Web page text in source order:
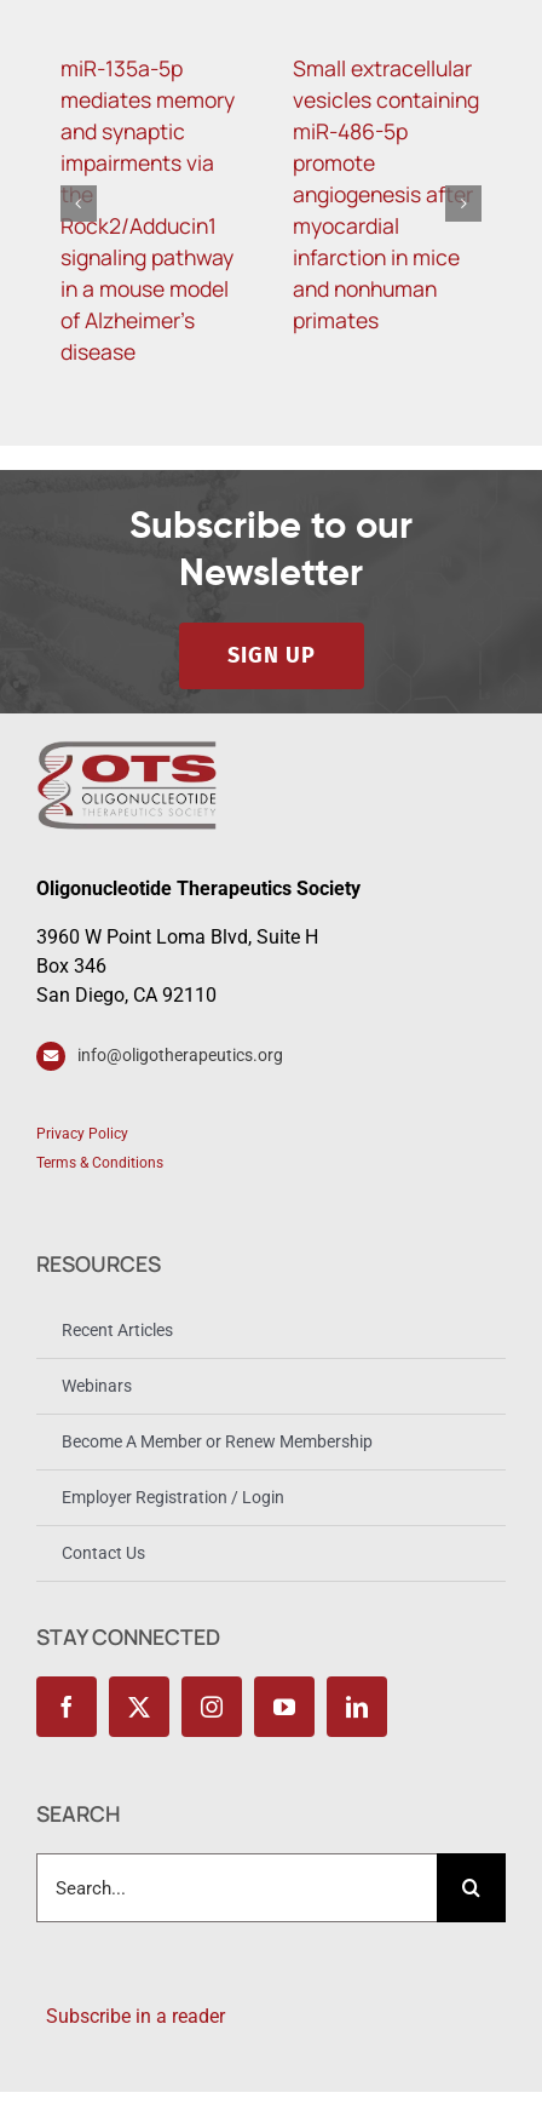
miR-135a-5p
mediates memory
and synaptic
impairments via
the
Rock2/Adducin1
signaling pathway
in a mouse model
of Alzheimer’s
disease
Small extracellular
vesicles containing
miR-486-5p
promote
angiogenesis after
myocardial
infarction in mice
and nonhuman
primates
Subscribe to our
Newsletter
SIGN UP
Oligonucleotide Therapeutics Society
3960 W Point Loma Blvd, Suite H
Box 346
San Diego, CA 92110
info@oligotherapeutics.org
Privacy Policy
Terms & Conditions
RESOURCES
Recent Articles
Webinars
Become A Member or Renew Membership
Employer Registration / Login
Contact Us
STAY CONNECTED
SEARCH
for:
Subscribe in a reader